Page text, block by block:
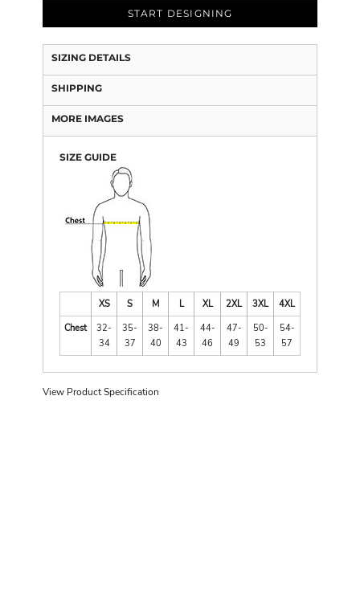
START DESIGNING
SIZING DETAILS
SHIPPING
MORE IMAGES
SIZE GUIDE
XS S M L XL 2XL 3XL
4XL
Chest
32-
34
35-
37
38-
40
41-
43
44-
46
47-
49
50-
53
54-
57
View Product Specification